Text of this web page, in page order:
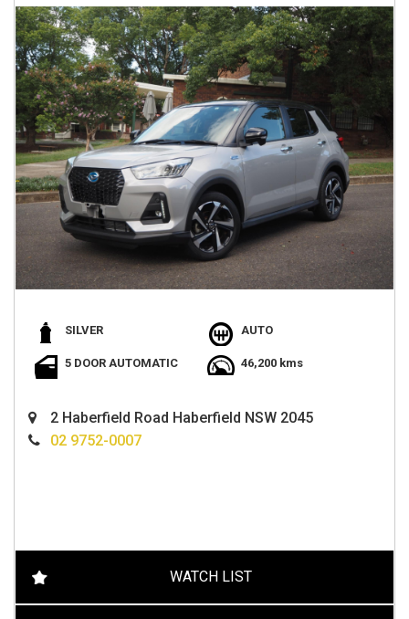
SILVER AUTO
5 DOOR AUTOMATIC 46,200 kms
2 Haberfield Road Haberfield NSW 2045
02 9752-0007
WATCH LIST